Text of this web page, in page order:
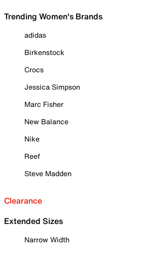
Trending Women's Brands
adidas
Birkenstock
Crocs
Jessica Simpson
Marc Fisher
New Balance
Nike
Reef
Steve Madden
Clearance
Extended Sizes
Narrow Width